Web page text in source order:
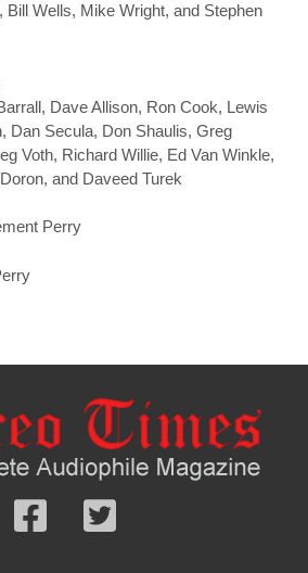
Bill Wells, Mike Wright, and Stephen
Dave Allison, Ron Cook, Lewis
Dan Secula, Don Shaulis, Greg
Voth, Richard Willie, Ed Van Winkle,
and Daveed Turek
Perry
Follow